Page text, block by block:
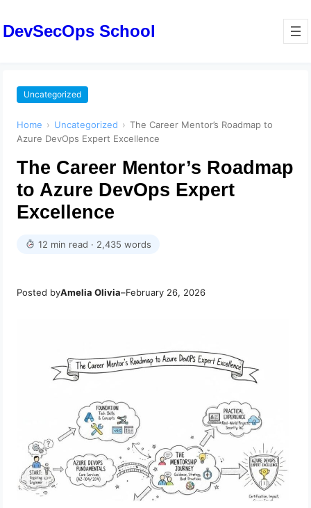
DevSecOps School
Uncategorized
Home › Uncategorized › The Career Mentor’s Roadmap to
Azure DevOps Expert Excellence
The Career Mentor’s Roadmap
to Azure DevOps Expert
Excellence
12 min read · 2,435 words
Posted byAmelia Olivia–February 26, 2026